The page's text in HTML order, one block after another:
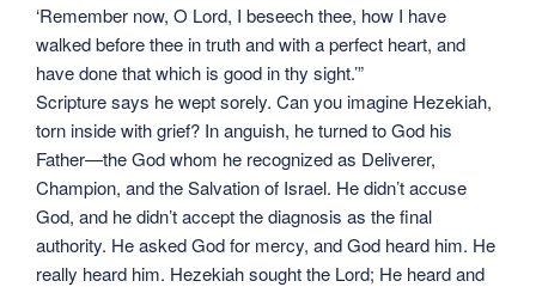
‘Remember now, O Lord, I beseech thee, how I have
walked before thee in truth and with a perfect heart, and
have done that which is good in thy sight.’”
Scripture says he wept sorely. Can you imagine Hezekiah,
torn inside with grief? In anguish, he turned to God his
Father—the God whom he recognized as Deliverer,
Champion, and the Salvation of Israel. He didn’t accuse
God, and he didn’t accept the diagnosis as the final
authority. He asked God for mercy, and God heard him. He
really heard him. Hezekiah sought the Lord; He heard and